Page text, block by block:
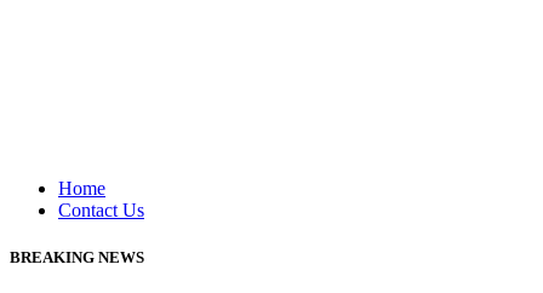
Home
Contact Us
BREAKING NEWS